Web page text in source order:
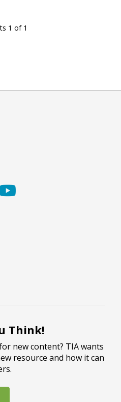
1 of 1
Think!
new content? TIA wants
resource and how it can